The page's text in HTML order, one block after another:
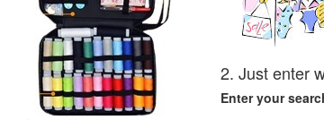
2. Just enter
Enter your